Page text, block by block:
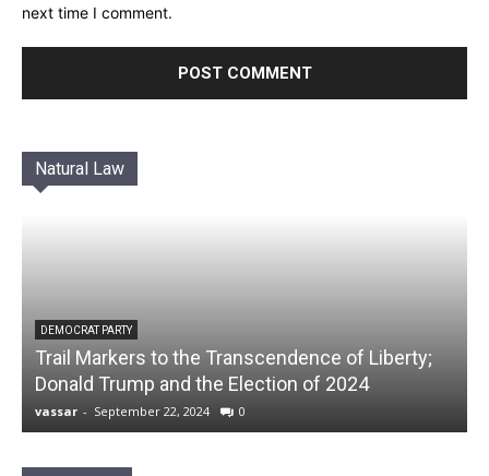
next time I comment.
Natural Law
DEMOCRAT PARTY
Trail Markers to the Transcendence of Liberty;
Donald Trump and the Election of 2024
vassar - September 22, 2024 0